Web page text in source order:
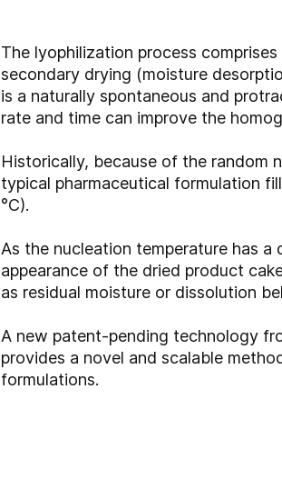
The lyophilization process
secondary drying (moisture
is a naturally spontaneous and
rate and time can improve the
Historically, because of the random
typical pharmaceutical formulation
°C).
As the nucleation temperature has
appearance of the dried product
as residual moisture or dissolution
A new patent-pending technology
provides a novel and scalable
formulations.